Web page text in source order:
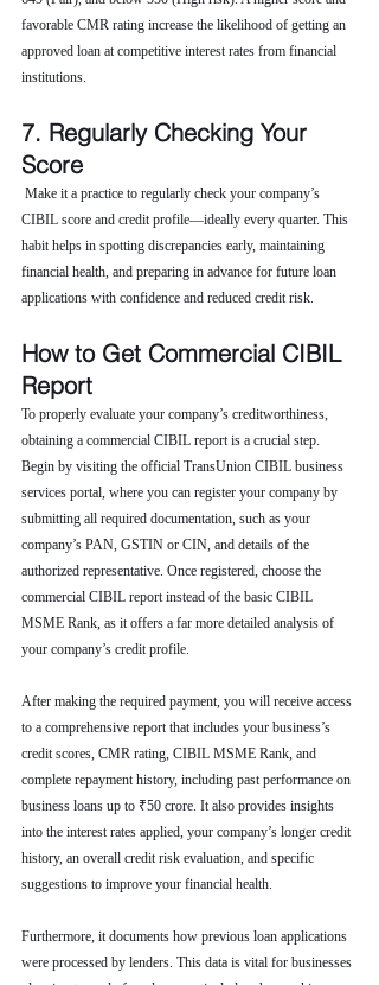
favorable CMR rating increase the likelihood of getting an
approved loan at competitive interest rates from financial
institutions.
7. Regularly Checking Your
Score
Make it a practice to regularly check your company’s
CIBIL score and credit profile—ideally every quarter. This
habit helps in spotting discrepancies early, maintaining
financial health, and preparing in advance for future loan
applications with confidence and reduced credit risk.
How to Get Commercial CIBIL
Report
To properly evaluate your company’s creditworthiness,
obtaining a commercial CIBIL report is a crucial step.
Begin by visiting the official TransUnion CIBIL business
services portal, where you can register your company by
submitting all required documentation, such as your
company’s PAN, GSTIN or CIN, and details of the
authorized representative. Once registered, choose the
commercial CIBIL report instead of the basic CIBIL
MSME Rank, as it offers a far more detailed analysis of
your company’s credit profile.
After making the required payment, you will receive access
to a comprehensive report that includes your business’s
credit scores, CMR rating, CIBIL MSME Rank, and
complete repayment history, including past performance on
business loans up to ₹50 crore. It also provides insights
into the interest rates applied, your company’s longer credit
history, an overall credit risk evaluation, and specific
suggestions to improve your financial health.
Furthermore, it documents how previous loan applications
were processed by lenders. This data is vital for businesses